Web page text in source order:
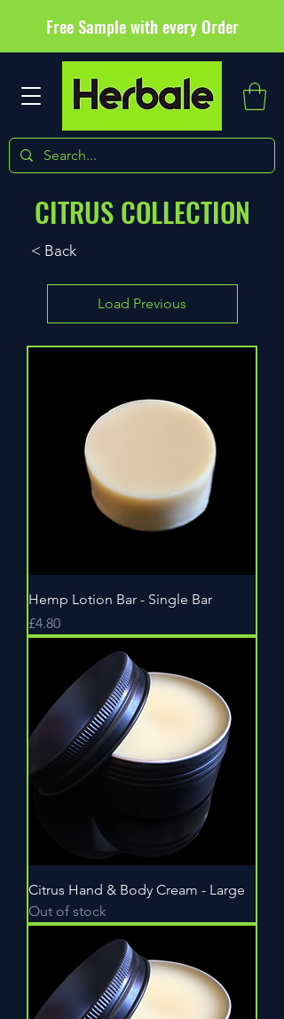
Free Sample with every Order
CITRUS COLLECTION
< Back
Load Previous
Hemp Lotion Bar - Single Bar
Price
£4.80
Citrus Hand & Body Cream - Large
Out of stock